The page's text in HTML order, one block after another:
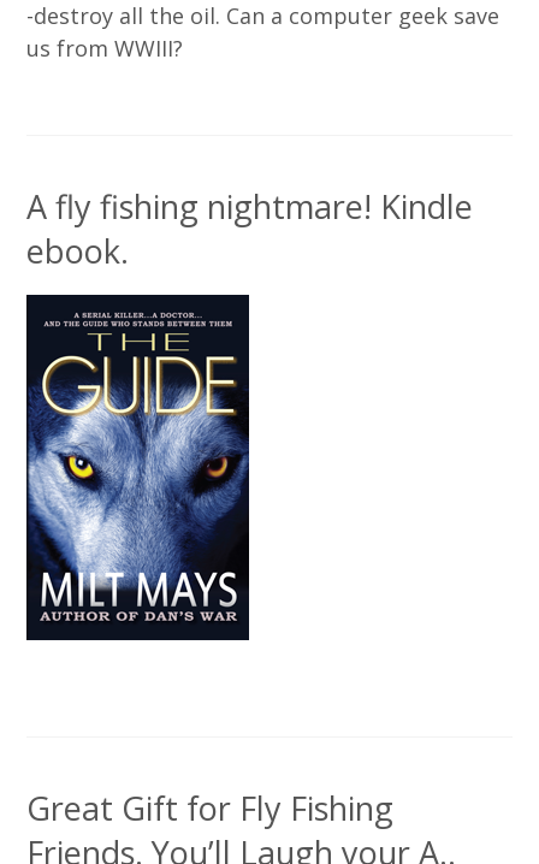
-destroy all the oil. Can a computer geek save
us from WWIII?
A fly fishing nightmare! Kindle
ebook.
Great Gift for Fly Fishing
Friends. You’ll Laugh your A..